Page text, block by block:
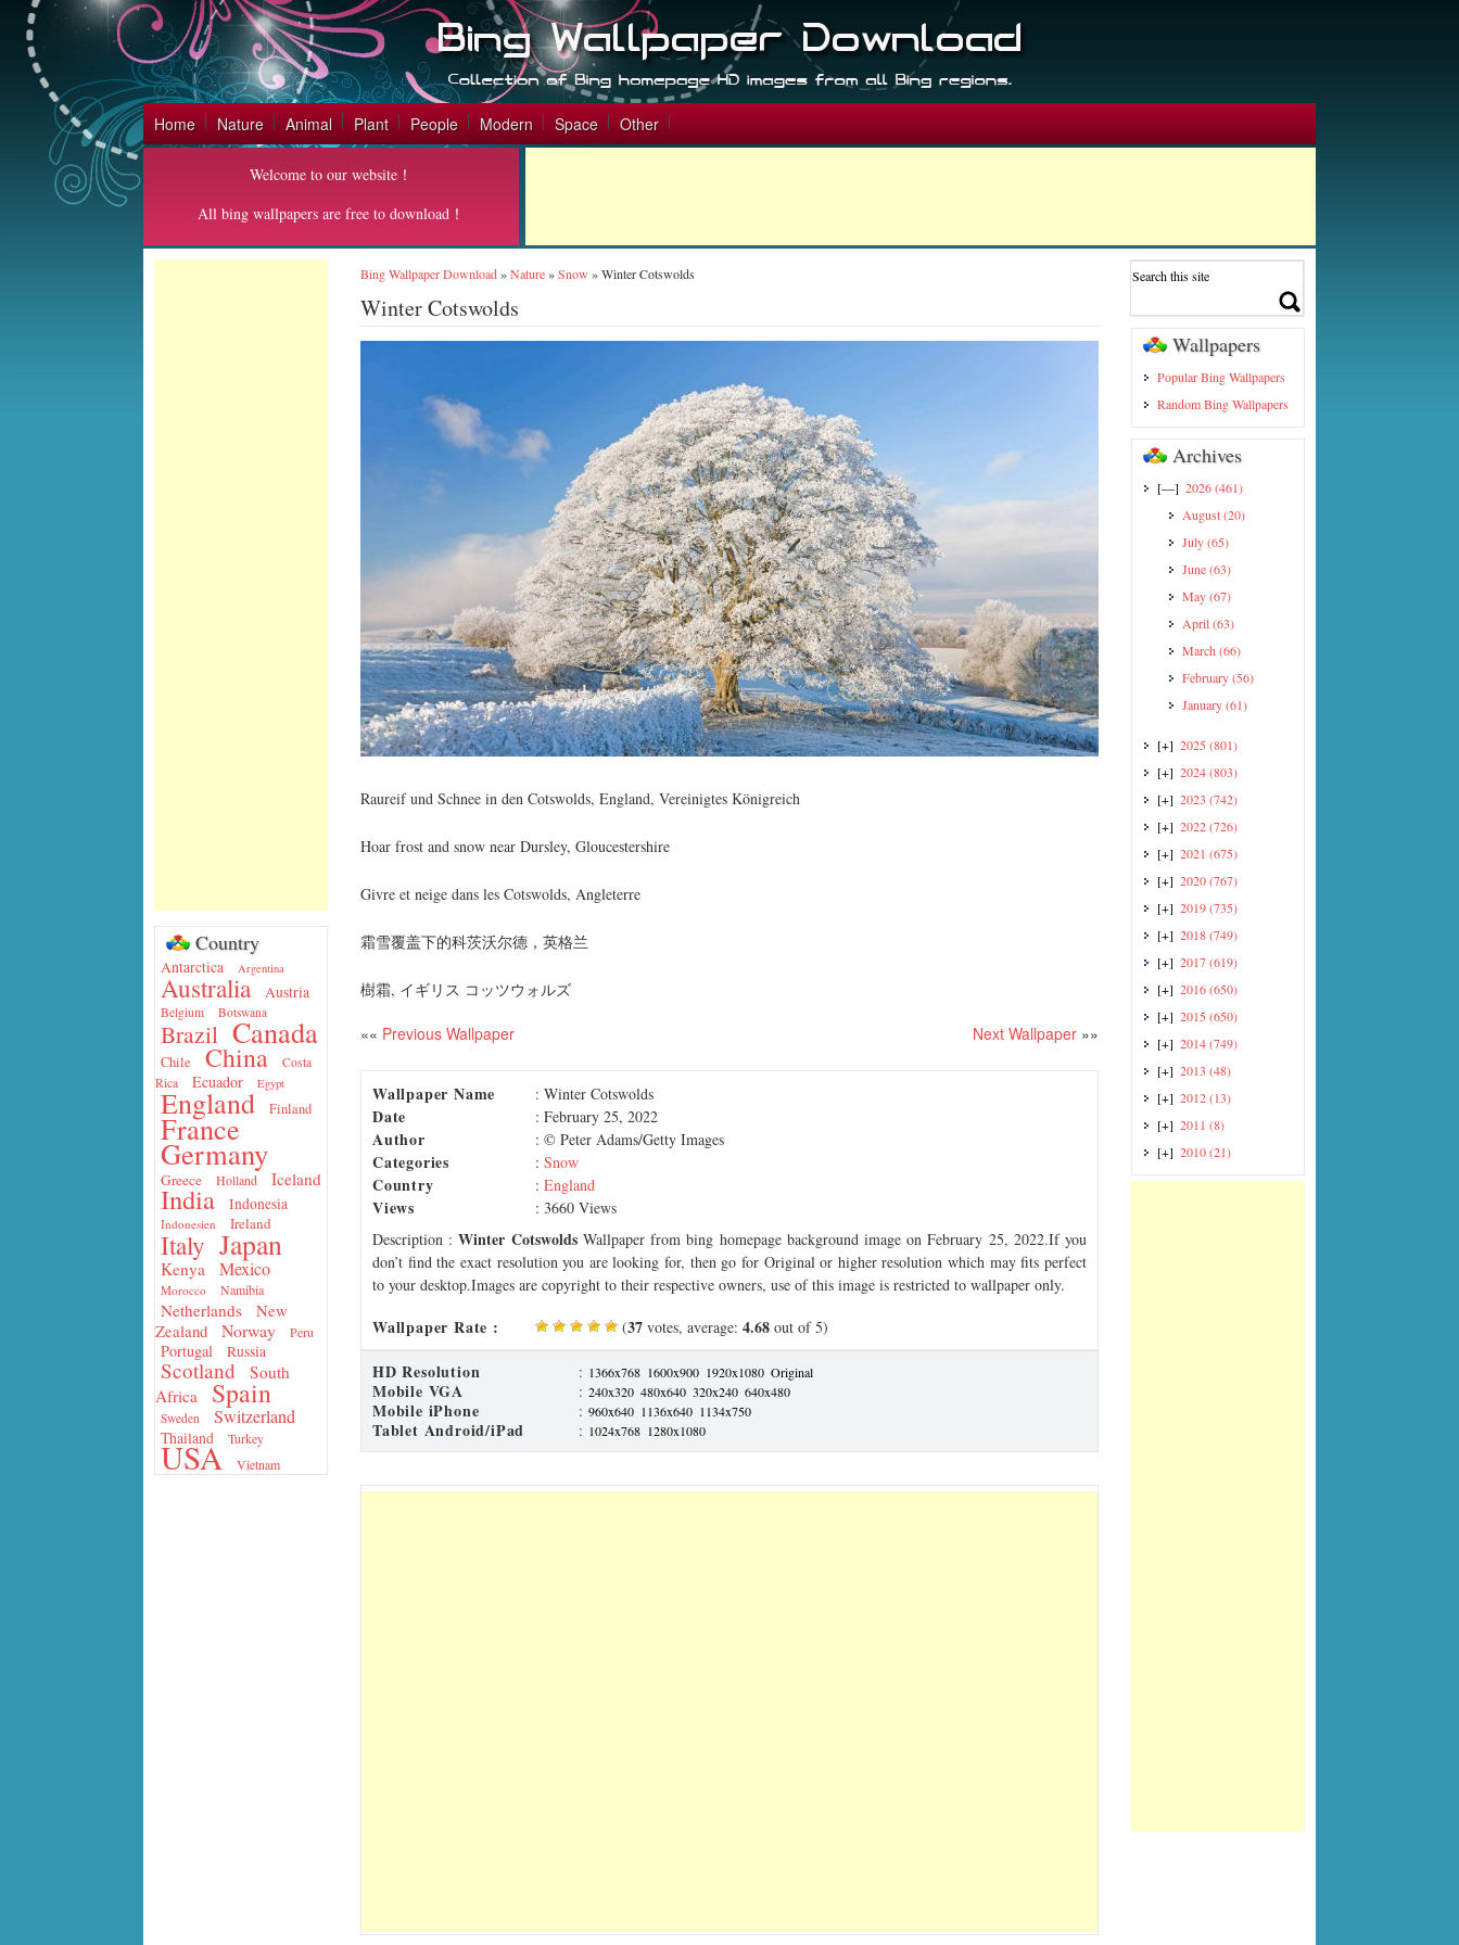
Home Nature Animal Plant People Modern Space Other
Welcome to our website！
All bing wallpapers are free to download！
Country
Antarctica Argentina
Australia Austria
Belgium Botswana
Brazil Canada
Chile China
Costa
Rica
Ecuador Egypt
England Finland
France
Germany
Greece Holland Iceland
India Indonesia
Indonesien Ireland
Italy Japan
Kenya Mexico
Morocco Namibia
Netherlands
New
Zealand
Norway Peru
Portugal Russia
Scotland
South
Africa
Spain
Sweden Switzerland
Thailand Turkey
USA Vietnam
Bing Wallpaper Download»Nature»Snow »Winter Cotswolds
Winter Cotswolds
Raureif und Schnee in den Cotswolds, England, Vereinigtes Königreich
Hoar frost and snow near Dursley, Gloucestershire
Givre et neige dans les Cotswolds, Angleterre
霜雪覆盖下的科茨沃尔德，英格兰
樹霜, イギリス コッツウォルズ
«« Previous Wallpaper Next Wallpaper »»
Wallpaper Name : Winter Cotswolds
Date : February 25, 2022
Author : © Peter Adams/Getty Images
Categories : Snow
Country : England
Views
: 3660 Views
Description :Winter CotswoldsWallpaper from bing homepage background image on February 25, 2022.If you
don’t find the exact resolution you are looking for, then go for Original or higher resolution which may fits perfect
to your desktop.Images are copyright to their respective owners, use of this image is restricted to wallpaper only.
Wallpaper Rate : (37 votes, average: 4.68 out of 5)
HD Resolution : 1366x768 1600x900 1920x1080 Original
Mobile VGA : 240x320 480x640 320x240 640x480
Mobile iPhone : 960x640 1136x640 1134x750
Tablet Android/iPad : 1024x768 1280x1080
Wallpapers
Popular Bing Wallpapers
Random Bing Wallpapers
Archives
[—] 2026(461)
August(20)
July(65)
June(63)
May(67)
April(63)
March (66)
February(56)
January(61)
[+] 2025 (801)
[+] 2024(803)
[+] 2023 (742)
[+] 2022(726)
[+] 2021 (675)
[+] 2020(767)
[+] 2019(735)
[+] 2018(749)
[+] 2017(619)
[+] 2016(650)
[+] 2015 (650)
[+] 2014(749)
[+] 2013 (48)
[+] 2012(13)
[+] 2011 (8)
[+] 2010(21)